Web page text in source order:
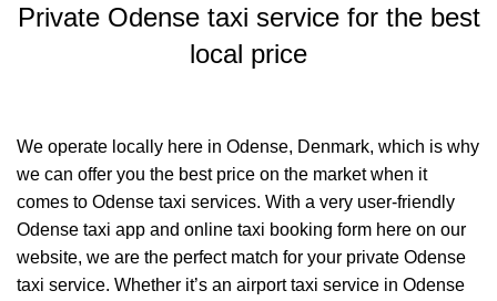
Private Odense taxi service for the best
local price
We operate locally here in Odense, Denmark, which is why
we can offer you the best price on the market when it
comes to Odense taxi services. With a very user-friendly
Odense taxi app and online taxi booking form here on our
website, we are the perfect match for your private Odense
taxi service. Whether it’s an airport taxi service in Odense